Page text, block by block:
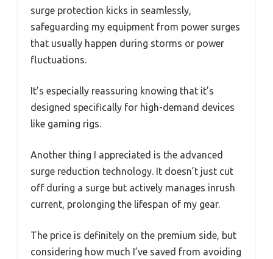
surge protection kicks in seamlessly,
safeguarding my equipment from power surges
that usually happen during storms or power
fluctuations.
It’s especially reassuring knowing that it’s
designed specifically for high-demand devices
like gaming rigs.
Another thing I appreciated is the advanced
surge reduction technology. It doesn’t just cut
off during a surge but actively manages inrush
current, prolonging the lifespan of my gear.
The price is definitely on the premium side, but
considering how much I’ve saved from avoiding